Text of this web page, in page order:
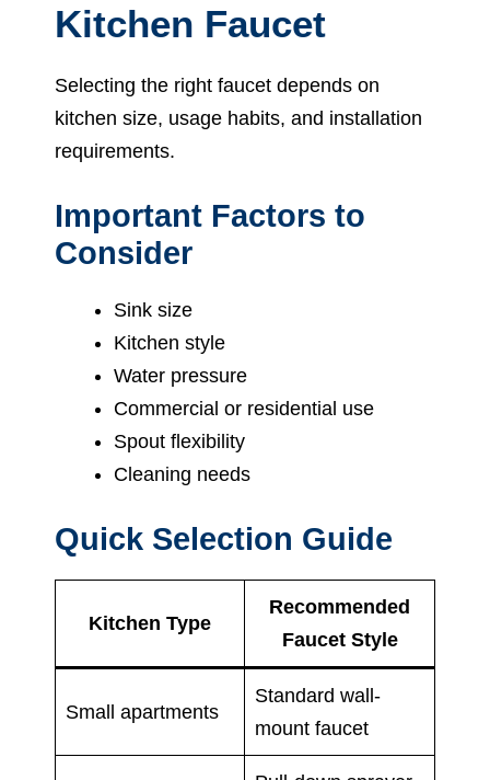
Kitchen Faucet
Selecting the right faucet depends on
kitchen size, usage habits, and installation
requirements.
Important Factors to
Consider
Sink size
Kitchen style
Water pressure
Commercial or residential use
Spout flexibility
Cleaning needs
Quick Selection Guide
Kitchen Type
Recommended
Faucet Style
Small apartments
Standard wall-
mount faucet